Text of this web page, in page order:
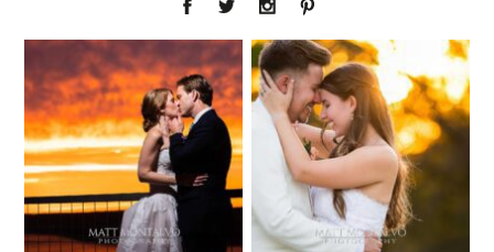
Union Pointe
on the Lake
Wedding
Photography |
Annie & Rob –
Lakeway, TX
Highpointe
Estate
Wedding
Photography -
Anna & Shane |
Liberty Hill
Two Streams